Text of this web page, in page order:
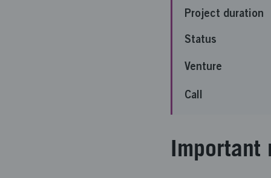
Project duration
Status
Venture
Call